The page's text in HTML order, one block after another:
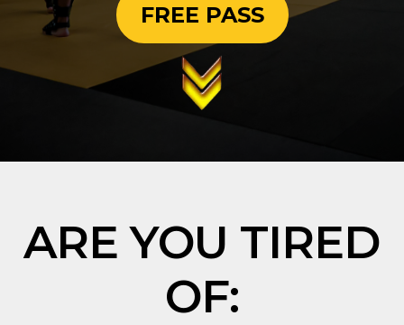
FREE PASS
ARE YOU TIRED
OF: